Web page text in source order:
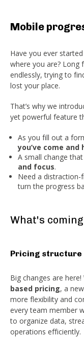
Mobile
Have you ever
where you are? Long
endlessly, trying to
lost your place.
That’s why we
yet powerful feature
As you fill out a
you’ve come
A small change
and focus.
Need a distraction-
turn the progress
What's
Pricing structure
Big changes are
based pricing, a
more flexibility and
every team member
to organize data,
operations efficiently.